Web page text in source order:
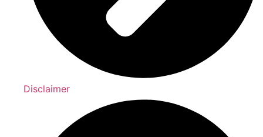
Disclaimer